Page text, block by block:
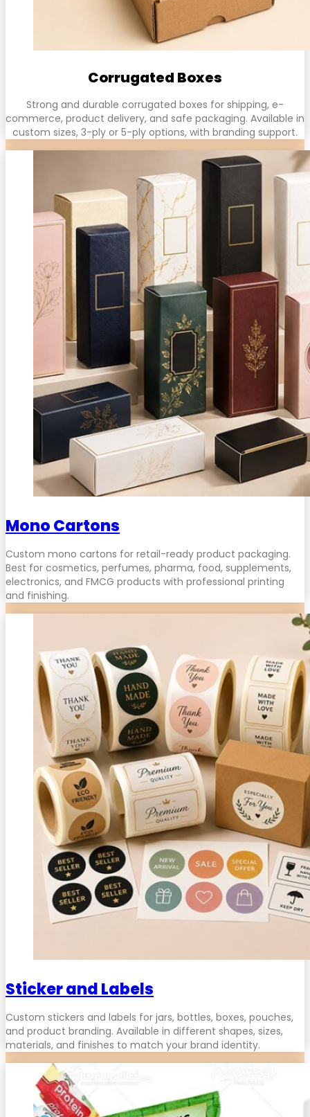
Corrugated Boxes
Strong and durable corrugated boxes for shipping, e-
commerce, product delivery, and safe packaging. Available in
custom sizes, 3-ply or 5-ply options, with branding support.
Mono Cartons
Custom mono cartons for retail-ready product packaging.
Best for cosmetics, perfumes, pharma, food, supplements,
electronics, and FMCG products with professional printing
and finishing.
Sticker and Labels
Custom stickers and labels for jars, bottles, boxes, pouches,
and product branding. Available in different shapes, sizes,
materials, and finishes to match your brand identity.